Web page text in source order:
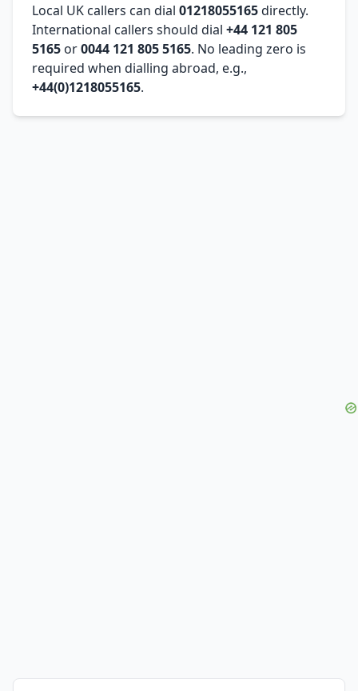
Local UK callers can dial 01218055165directly.
International callers should dial +44 121 805
5165 or0044 121 805 5165. No leading zero is
required when dialling abroad, e.g.,
+44(0)1218055165.